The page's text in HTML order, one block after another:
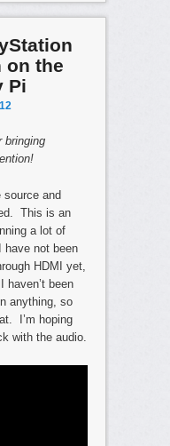
on the
Pi
bringing
source and
This is an
a lot of
not been
HDMI yet,
haven’t been
anything, so
I’m hoping
with the audio.